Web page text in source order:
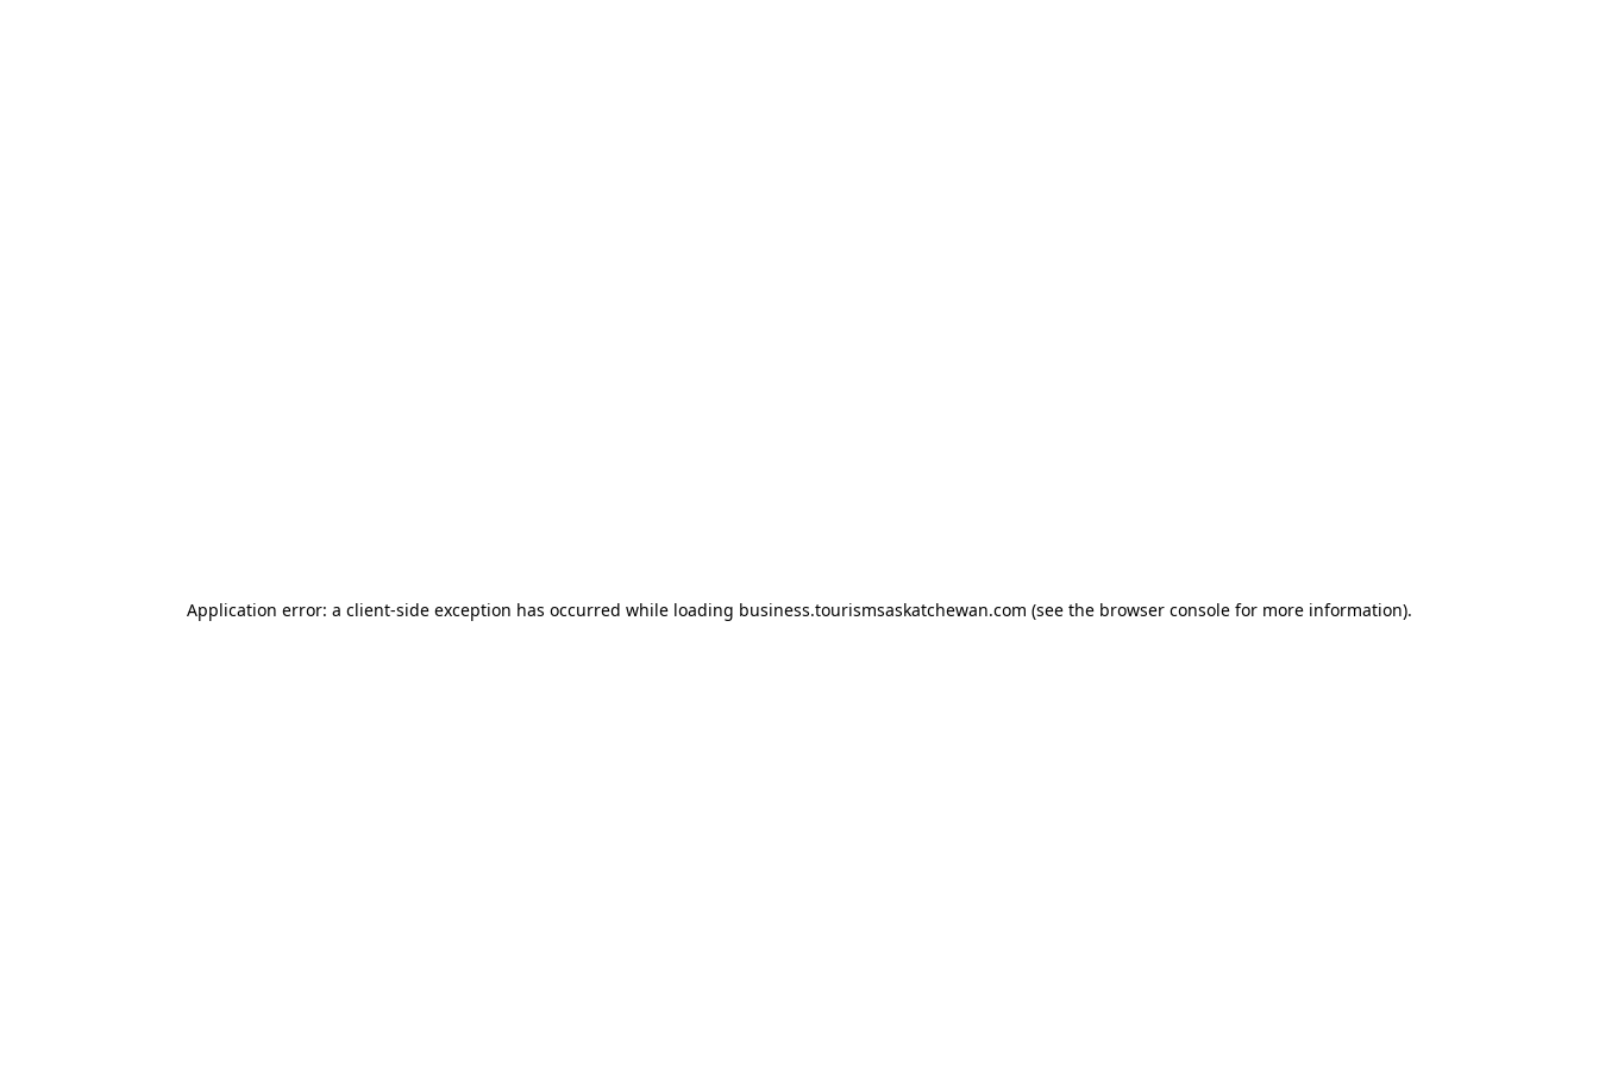
Application error: a client-side exception has occurred while loading business.tourismsaskatchewan.com (see the browser console for more information).